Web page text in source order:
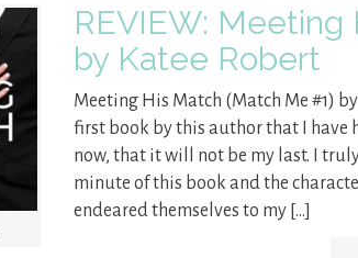
REVIEW: Meeting
by Katee Robert
Meeting His Match (Match Me #1)
first book by this author that I have
now, that it will not be my last. I
minute of this book and the
endeared themselves to my […]